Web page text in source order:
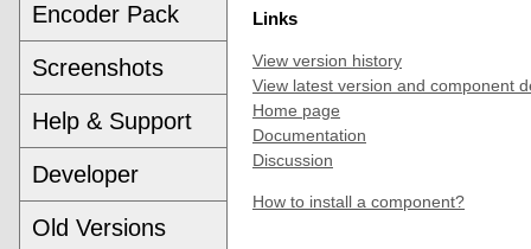
Encoder Pack
Screenshots
Help & Support
Developer
Old Versions
Links
View version history
View latest version and component
Home page
Documentation
Discussion
How to install a component?